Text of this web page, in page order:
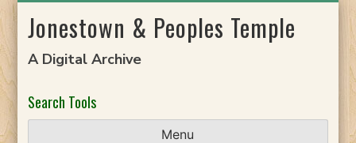
toJonestown & Peoples Temple
A Digital Archive
Search Tools
Menu